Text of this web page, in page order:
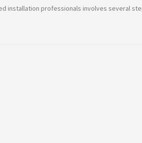
installation professionals involves several